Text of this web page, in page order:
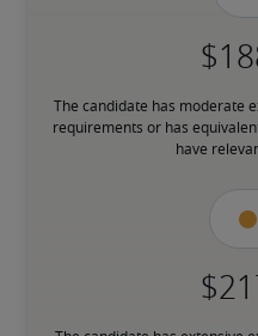
The candidate has moderate
requirements or has
have